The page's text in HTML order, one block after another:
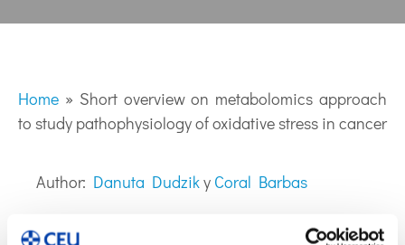
Home » Short overview on metabolomics approach
to study pathophysiology of oxidative stress in cancer
Author: Danuta Dudziky Coral Barbas